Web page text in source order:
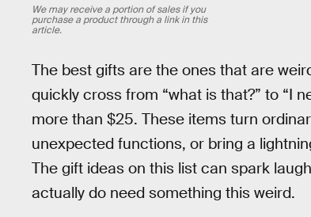
We may receive a portion of sales if you
purchase a product through a link in this
article.
The best gifts are the ones that are
quickly cross from “what is that?” to “I
more than $25. These items turn
unexpected functions, or bring a
The gift ideas on this list can spark
actually do need something this weird.